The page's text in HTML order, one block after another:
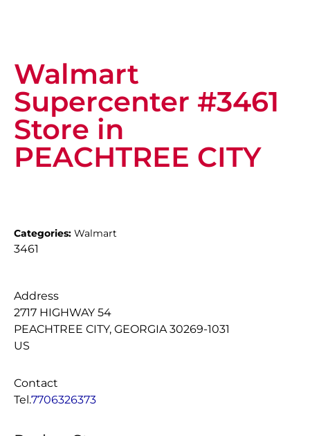
Walmart
Supercenter #3461
Store in
PEACHTREE CITY
Categories: Walmart
3461
Address
2717 HIGHWAY 54
PEACHTREE CITY, GEORGIA 30269-1031
US
Contact
Tel.7706326373